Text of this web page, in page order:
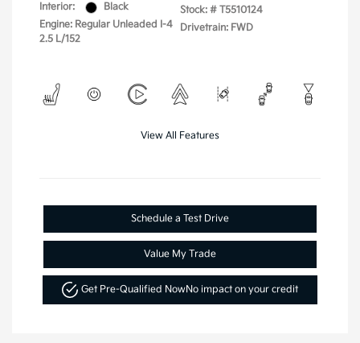
Interior:
Black
Engine: Regular Unleaded I-4
2.5 L/152
Stock: # T5510124
Drivetrain: FWD
View All Features
Schedule a Test Drive
Value My Trade
Get Pre-Qualified NowNo impact on your credit